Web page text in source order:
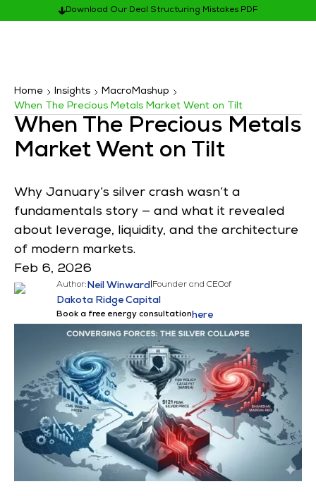
Download Our Deal Structuring Mistakes PDF
Home Insights
MacroMashup
When The Precious Metals Market Went on Tilt
When The Precious Metals
Market Went on Tilt
Why January’s silver crash wasn’t a
fundamentals story — and what it revealed
about leverage, liquidity, and the architecture
of modern markets.
Feb 6, 2026
Author:Neil Winward Founder and CEOof
Dakota Ridge Capital
Book a free energy consultationhere